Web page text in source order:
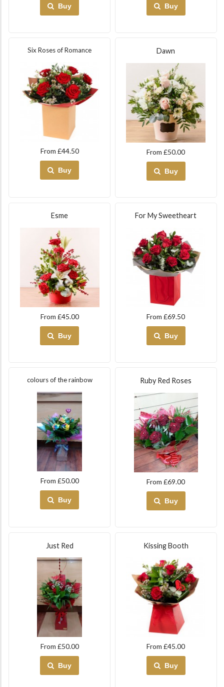
Buy Buy
Six Roses of Romance
From £44.50
Buy
Dawn
From £50.00
Buy
Esme
From £45.00
Buy
For My Sweetheart
From £69.50
Buy
colours of the rainbow
From £50.00
Buy
Ruby Red Roses
From £69.00
Buy
Just Red
From £50.00
Buy
Kissing Booth
From £45.00
Buy